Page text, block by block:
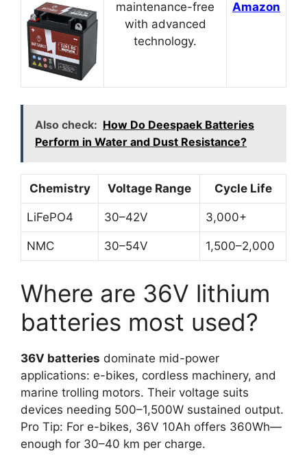
maintenance-free
with advanced
technology.
Amazon
Also check: How Do Deespaek Batteries
Perform in Water and Dust Resistance?
Chemistry Voltage Range Cycle Life
LiFePO4 30–42V 3,000+
NMC 30–54V 1,500–2,000
Where are 36V lithium
batteries most used?
36V batteries dominate mid-power
applications: e-bikes, cordless machinery, and
marine trolling motors. Their voltage suits
devices needing 500–1,500W sustained output.
Pro Tip: For e-bikes, 36V 10Ah offers 360Wh—
enough for 30–40 km per charge.